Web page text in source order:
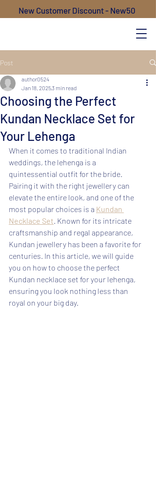
New Customer Discount - New50
Post
Choosing the Perfect
Kundan Necklace Set for
Your Lehenga
author0524
Jan 18, 20253 min read
When it comes to traditional Indian
weddings, the lehenga is a
quintessential outfit for the bride.
Pairing it with the right jewellery can
elevate the entire look, and one of the
most popular choices is a Kundan
Necklace Set. Known for its intricate
craftsmanship and regal appearance,
Kundan jewellery has been a favorite for
centuries. In this article, we will guide
you on how to choose the perfect
Kundan necklace set for your lehenga,
ensuring you look nothing less than
royal on your big day.